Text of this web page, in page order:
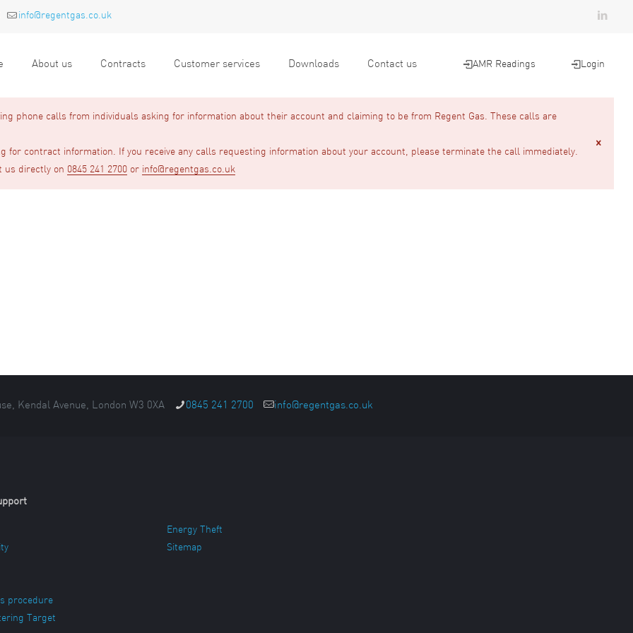
info@regentgas.co.uk
About us Contracts Customer services Downloads Contact us AMR Readings Login
phone calls from individuals asking for information about their account and claiming to be from Regent Gas. These calls are
for contract information. If you receive any calls requesting information about your account, please terminate the call immediately.
us directly on 0845 241 2700or info@regentgas.co.uk
Kendal Avenue, London W3 0XA 0845 241 2700 info@regentgas.co.uk
procedure
Target
Energy Theft
Sitemap